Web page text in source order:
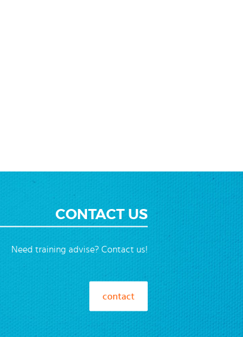
CONTACT US
Need training advise? Contact us!
contact